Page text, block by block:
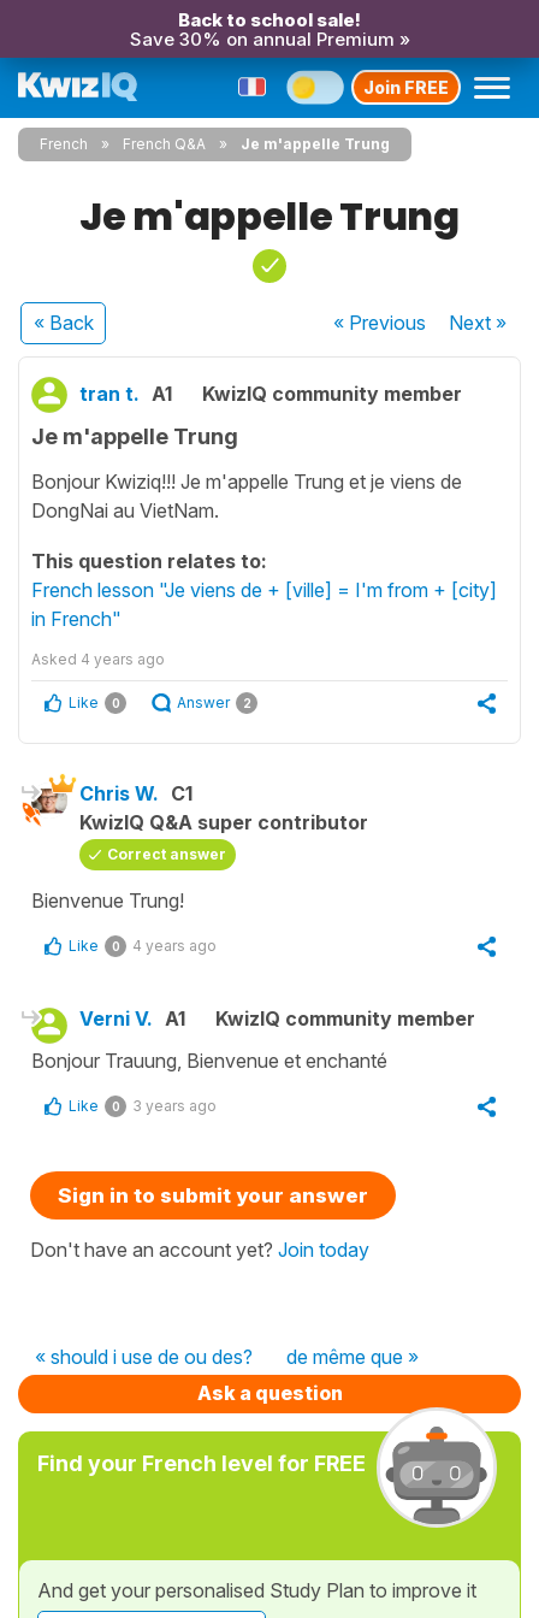
Back to school sale!
Save 30% on annual Premium »
Join FREE
French French Q&A Je m'appelle Trung
Je m'appelle Trung
« Back « Previous Next»
tran t. A1 KwizIQ community member
Je m'appelle Trung
Bonjour Kwiziq!!! Je m'appelle Trung et je viens de
DongNai au VietNam.
This question relates to:
French lesson "Je viens de + [ville] = I'm from + [city]
in French"
Asked 4 years ago
Like 0 Answer 2
Chris W. C1
KwizIQ Q&A super contributor
Correct answer
Bienvenue Trung!
Like 0 4 years ago
Verni V. A1
KwizIQ community member
Bonjour Trauung, Bienvenue et enchanté
Like 0 3 years ago
Sign in to submit your answer
Don't have an account yet? Join today
« should i use de ou des?
de même que »
Ask a question
Find your French level for FREE
And get your personalised Study Plan to improve it